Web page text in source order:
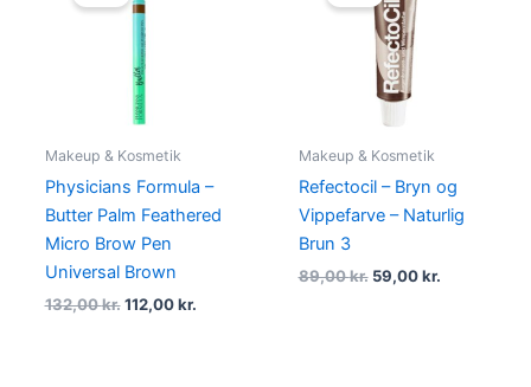
Makeup & Kosmetik
Physicians Formula –
Butter Palm Feathered
Micro Brow Pen
Universal Brown
132,00kr.
132,00 kr..
112,00kr.
Makeup & Kosmetik
Refectocil – Bryn og
Vippefarve – Naturlig
Brun 3
89,00kr.
89,00 kr..
59,00kr.